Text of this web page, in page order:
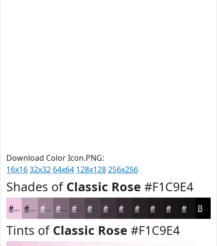
Download Color Icon.PNG:
16x1632x32 64x64 128x128256x256
Shades of Classic Rose #F1C9E4
#F1C9E4 #C1A1B6 #9A8192 #7B6775 #62525E #4E424B #3E353C #282226 #1A1618 Black
Tints of Classic Rose #F1C9E4